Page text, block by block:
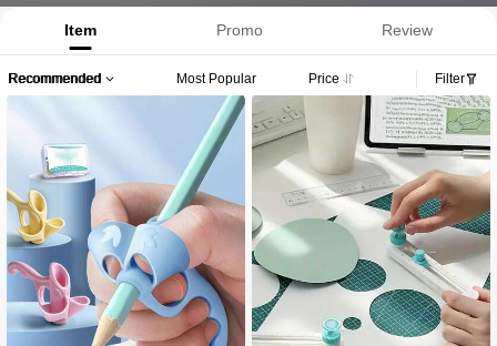
Item Promo Review
Recommended Most Popular Price Filter